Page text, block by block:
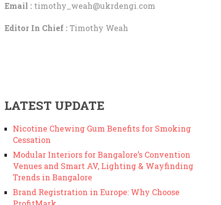
Email : timothy_weah@ukrdengi.com
Editor In Chief :Timothy Weah
LATEST UPDATE
Nicotine Chewing Gum Benefits for Smoking
Cessation
Modular Interiors for Bangalore’s Convention
Venues and Smart AV, Lighting & Wayfinding
Trends in Bangalore
Brand Registration in Europe: Why Choose